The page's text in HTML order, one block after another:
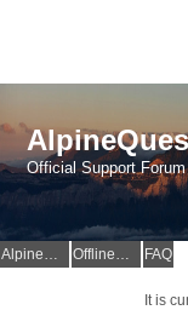
Official Support Forum
AlpineQuest Website OfflineMaps Website FAQ
It is